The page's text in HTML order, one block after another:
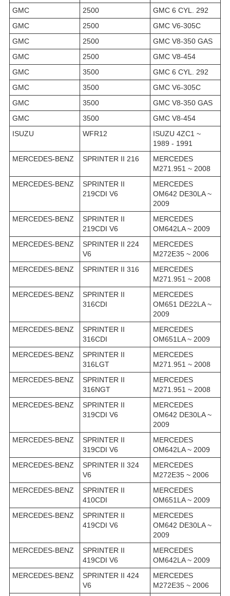
GMC
2500
GMC 6 CYL. 292
GMC
2500
GMC V6-305C
GMC
2500
GMC V8-350 GAS
GMC
2500
GMC V8-454
GMC
3500
GMC 6 CYL. 292
GMC
3500
GMC V6-305C
GMC
3500
GMC V8-350 GAS
GMC
3500
GMC V8-454
ISUZU
WFR12
ISUZU 4ZC1 ~
1989 - 1991
MERCEDES-BENZ
SPRINTER II 216
MERCEDES
M271.951 ~ 2008
MERCEDES-BENZ
SPRINTER II
219CDI V6
MERCEDES
OM642 DE30LA ~
2009
MERCEDES-BENZ
SPRINTER II
219CDI V6
MERCEDES
OM642LA ~ 2009
MERCEDES-BENZ
SPRINTER II 224
V6
MERCEDES
M272E35 ~ 2006
MERCEDES-BENZ
SPRINTER II 316
MERCEDES
M271.951 ~ 2008
MERCEDES-BENZ
SPRINTER II
316CDI
MERCEDES
OM651 DE22LA ~
2009
MERCEDES-BENZ
SPRINTER II
316CDI
MERCEDES
OM651LA ~ 2009
MERCEDES-BENZ
SPRINTER II
316LGT
MERCEDES
M271.951 ~ 2008
MERCEDES-BENZ
SPRINTER II
316NGT
MERCEDES
M271.951 ~ 2008
MERCEDES-BENZ
SPRINTER II
319CDI V6
MERCEDES
OM642 DE30LA ~
2009
MERCEDES-BENZ
SPRINTER II
319CDI V6
MERCEDES
OM642LA ~ 2009
MERCEDES-BENZ
SPRINTER II 324
V6
MERCEDES
M272E35 ~ 2006
MERCEDES-BENZ
SPRINTER II
410CDI
MERCEDES
OM651LA ~ 2009
MERCEDES-BENZ
SPRINTER II
419CDI V6
MERCEDES
OM642 DE30LA ~
2009
MERCEDES-BENZ
SPRINTER II
419CDI V6
MERCEDES
OM642LA ~ 2009
MERCEDES-BENZ
SPRINTER II 424
V6
MERCEDES
M272E35 ~ 2006